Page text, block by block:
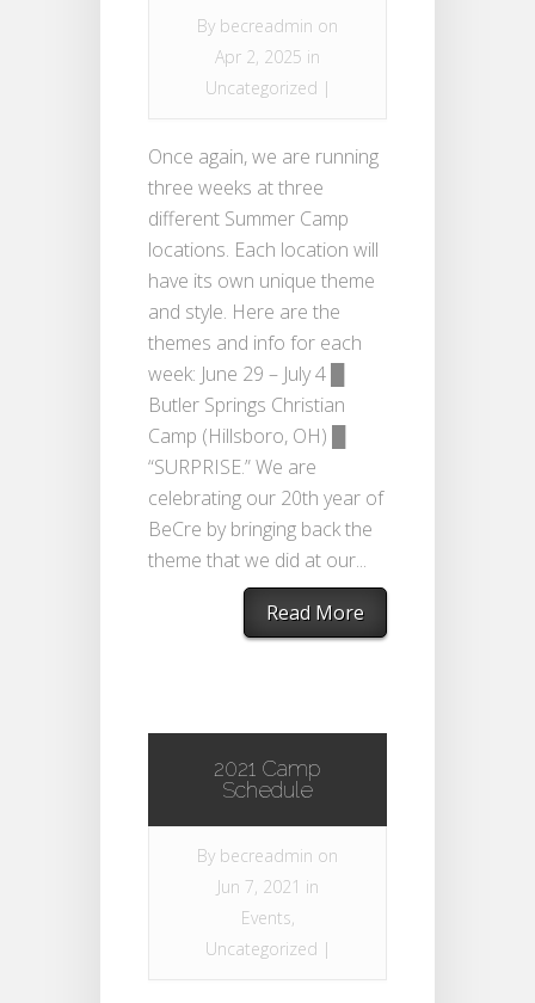
By becreadmin on
Apr 2, 2025 in
Uncategorized |
Once again, we are running
three weeks at three
different Summer Camp
locations. Each location will
have its own unique theme
and style. Here are the
themes and info for each
week: June 29 – July 4 █
Butler Springs Christian
Camp (Hillsboro, OH) █
“SURPRISE.” We are
celebrating our 20th year of
BeCre by bringing back the
theme that we did at our...
Read More
2021 Camp
Schedule
By becreadmin on
Jun 7, 2021 in
Events,
Uncategorized |